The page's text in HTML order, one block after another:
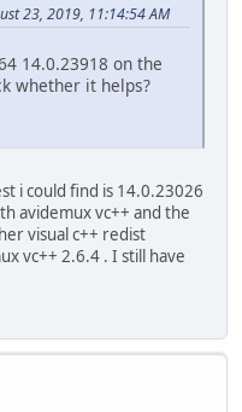
23, 2019, 11:14:54 AM
14.0.23918 on the
whether it helps?
i could find is 14.0.23026
avidemux vc++ and the
visual c++ redist
vc++ 2.6.4 . I still have